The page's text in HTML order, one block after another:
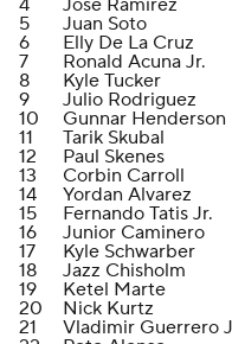
4
Jose Ramirez
5
Juan Soto
6
Elly De La Cruz
7
Ronald Acuna Jr.
8
Kyle Tucker
9
Julio Rodriguez
10
Gunnar Henderson
11
Tarik Skubal
12
Paul Skenes
13
Corbin Carroll
14
Yordan Alvarez
15
Fernando Tatis Jr.
16
Junior Caminero
17
Kyle Schwarber
18
Jazz Chisholm
19
Ketel Marte
20
Nick Kurtz
21
Vladimir Guerrero